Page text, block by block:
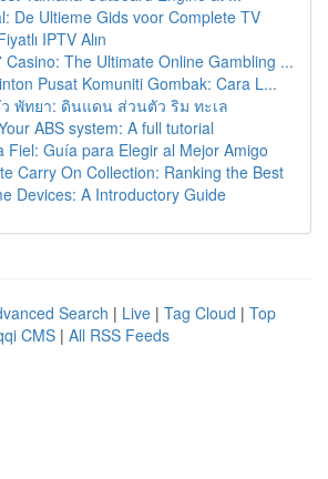
De Ultieme Gids voor Complete TV
IPTV Alın
Casino: The Ultimate Online Gambling ...
Pusat Komuniti Gombak: Cara L...
พัทยา: ดินแดน ส่วนตัว ริม ทะเล
ABS system: A full tutorial
Fiel: Guía para Elegir al Mejor Amigo
Carry On Collection: Ranking the Best
Devices: A Introductory Guide
Search | Live | Tag Cloud | Top
CMS | All RSS Feeds